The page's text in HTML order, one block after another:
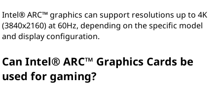
Intel® ARC™ graphics can support resolutions up to 4K
(3840x2160) at 60Hz, depending on the specific model
and display configuration.
Can Intel® ARC™ Graphics Cards be
used for gaming?